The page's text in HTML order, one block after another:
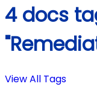
4 docs
View All Tags